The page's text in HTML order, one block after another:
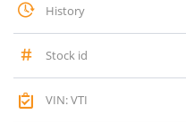
History
Stock id
VIN: VTI